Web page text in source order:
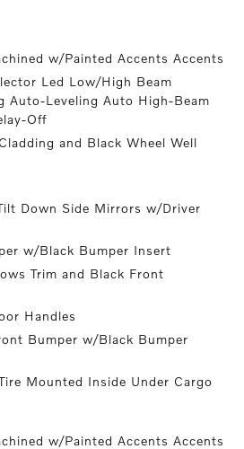
w/Painted Accents Accents
Led Low/High Beam
Auto-Leveling Auto High-Beam
Off
and Black Wheel Well
Down Side Mirrors w/Driver
w/Black Bumper Insert
Trim and Black Front
Handles
Bumper w/Black Bumper
Mounted Inside Under Cargo
w/Painted Accents Accents